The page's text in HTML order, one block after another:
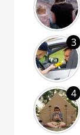
3
4